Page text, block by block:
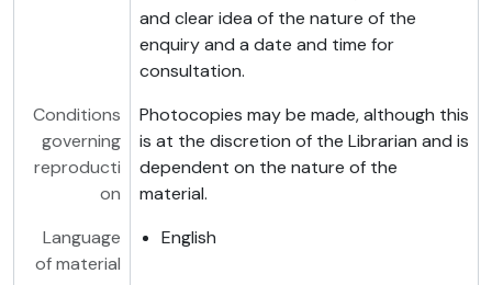
and clear idea of the nature of the
enquiry and a date and time for
consultation.
Conditions
governing
reproducti
on
Photocopies may be made, although this
is at the discretion of the Librarian and is
dependent on the nature of the
material.
Language
of material
English